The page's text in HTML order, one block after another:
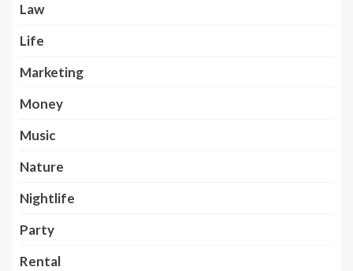
Law
Life
Marketing
Money
Music
Nature
Nightlife
Party
Rental